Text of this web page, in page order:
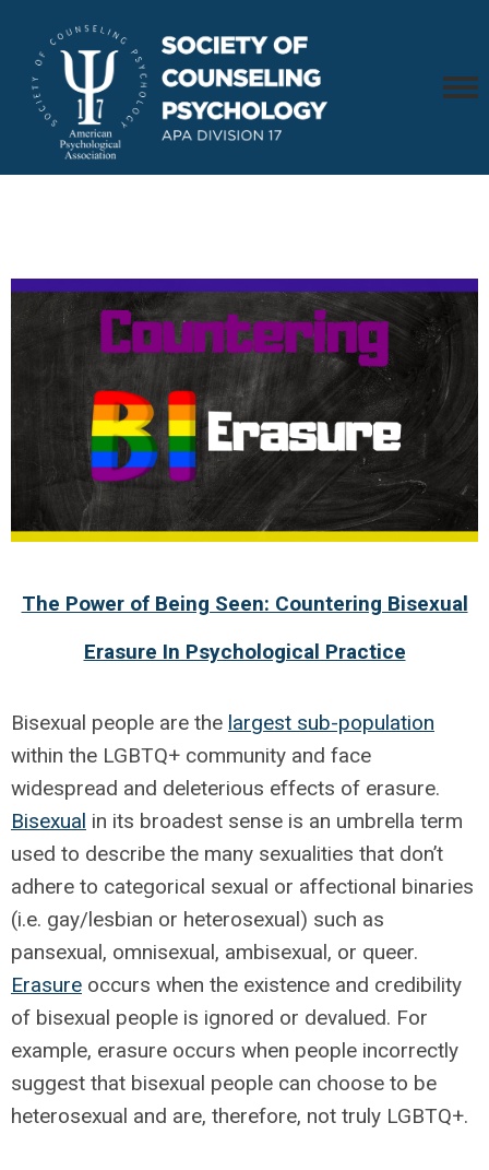
The Power of Being Seen: Countering Bisexual
Erasure In Psychological Practice
Bisexual people are the largest sub-population
within the LGBTQ+ community and face
widespread and deleterious effects of erasure.
Bisexual in its broadest sense is an umbrella term
used to describe the many sexualities that don’t
adhere to categorical sexual or affectional binaries
(i.e. gay/lesbian or heterosexual) such as
pansexual, omnisexual, ambisexual, or queer.
Erasure occurs when the existence and credibility
of bisexual people is ignored or devalued. For
example, erasure occurs when people incorrectly
suggest that bisexual people can choose to be
heterosexual and are, therefore, not truly LGBTQ+.